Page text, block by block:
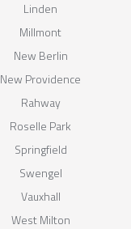
Linden
Millmont
New Berlin
New Providence
Rahway
Roselle Park
Springfield
Swengel
Vauxhall
West Milton